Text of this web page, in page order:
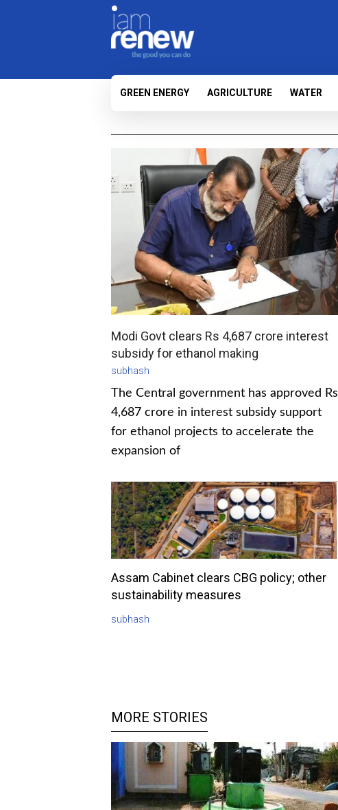
GREEN ENERGY AGRICULTURE WATER
Modi Govt clears Rs 4,687 crore interest
subsidy for ethanol making
subhash
The Central government has approved Rs
4,687 crore in interest subsidy support
for ethanol projects to accelerate the
expansion of
Assam Cabinet clears CBG policy; other
sustainability measures
subhash
MORE STORIES